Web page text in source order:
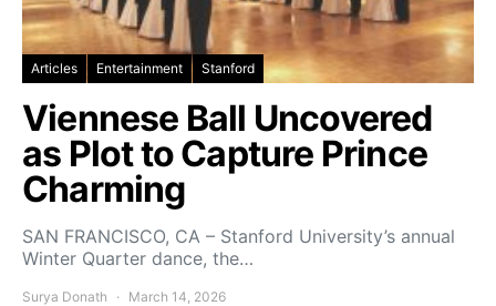
Articles Entertainment Stanford
Viennese Ball Uncovered
as Plot to Capture Prince
Charming
SAN FRANCISCO, CA – Stanford University’s annual
Winter Quarter dance, the…
Surya Donath March 14, 2026